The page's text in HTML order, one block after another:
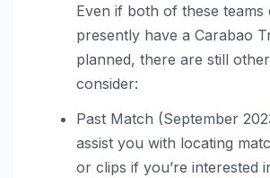
Even if both of these teams
presently have a Carabao
planned, there are still
consider:
Past Match (September
assist you with locating
or clips if you’re interested